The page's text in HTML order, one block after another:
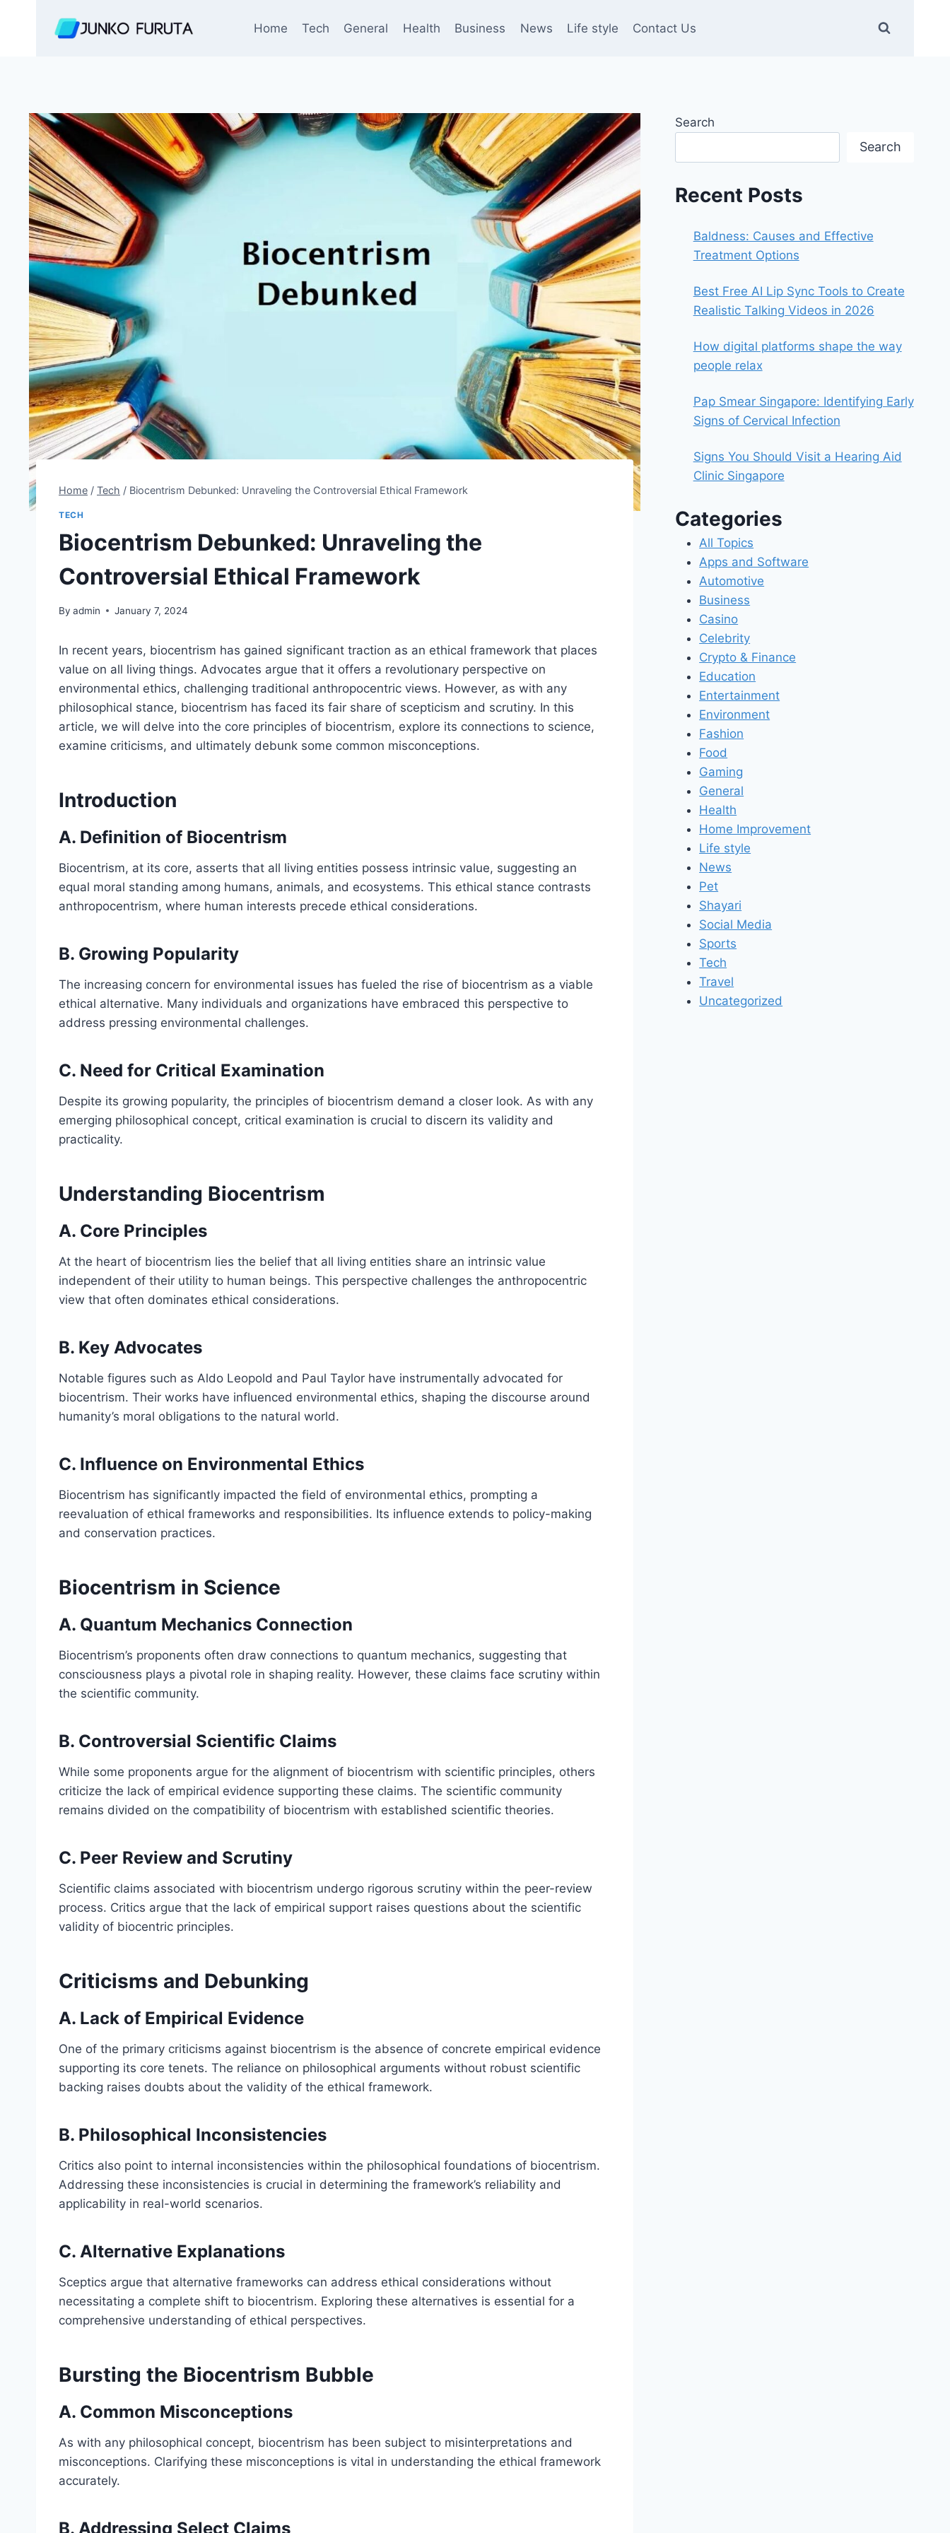
Home Tech General Health Business News Life style Contact Us
Home / Tech / Biocentrism Debunked: Unraveling the Controversial Ethical Framework
TECH
Biocentrism Debunked: Unraveling the
Controversial Ethical Framework
By admin January 7, 2024
In recent years, biocentrism has gained significant traction as an ethical framework that places
value on all living things. Advocates argue that it offers a revolutionary perspective on
environmental ethics, challenging traditional anthropocentric views. However, as with any
philosophical stance, biocentrism has faced its fair share of scepticism and scrutiny. In this
article, we will delve into the core principles of biocentrism, explore its connections to science,
examine criticisms, and ultimately debunk some common misconceptions.
Introduction
A. Definition of Biocentrism
Biocentrism, at its core, asserts that all living entities possess intrinsic value, suggesting an
equal moral standing among humans, animals, and ecosystems. This ethical stance contrasts
anthropocentrism, where human interests precede ethical considerations.
B. Growing Popularity
The increasing concern for environmental issues has fueled the rise of biocentrism as a viable
ethical alternative. Many individuals and organizations have embraced this perspective to
address pressing environmental challenges.
C. Need for Critical Examination
Despite its growing popularity, the principles of biocentrism demand a closer look. As with any
emerging philosophical concept, critical examination is crucial to discern its validity and
practicality.
Understanding Biocentrism
A. Core Principles
At the heart of biocentrism lies the belief that all living entities share an intrinsic value
independent of their utility to human beings. This perspective challenges the anthropocentric
view that often dominates ethical considerations.
B. Key Advocates
Notable figures such as Aldo Leopold and Paul Taylor have instrumentally advocated for
biocentrism. Their works have influenced environmental ethics, shaping the discourse around
humanity’s moral obligations to the natural world.
C. Influence on Environmental Ethics
Biocentrism has significantly impacted the field of environmental ethics, prompting a
reevaluation of ethical frameworks and responsibilities. Its influence extends to policy-making
and conservation practices.
Biocentrism in Science
A. Quantum Mechanics Connection
Biocentrism’s proponents often draw connections to quantum mechanics, suggesting that
consciousness plays a pivotal role in shaping reality. However, these claims face scrutiny within
the scientific community.
B. Controversial Scientific Claims
While some proponents argue for the alignment of biocentrism with scientific principles, others
criticize the lack of empirical evidence supporting these claims. The scientific community
remains divided on the compatibility of biocentrism with established scientific theories.
C. Peer Review and Scrutiny
Scientific claims associated with biocentrism undergo rigorous scrutiny within the peer-review
process. Critics argue that the lack of empirical support raises questions about the scientific
validity of biocentric principles.
Criticisms and Debunking
A. Lack of Empirical Evidence
One of the primary criticisms against biocentrism is the absence of concrete empirical evidence
supporting its core tenets. The reliance on philosophical arguments without robust scientific
backing raises doubts about the validity of the ethical framework.
B. Philosophical Inconsistencies
Critics also point to internal inconsistencies within the philosophical foundations of biocentrism.
Addressing these inconsistencies is crucial in determining the framework’s reliability and
applicability in real-world scenarios.
C. Alternative Explanations
Sceptics argue that alternative frameworks can address ethical considerations without
necessitating a complete shift to biocentrism. Exploring these alternatives is essential for a
comprehensive understanding of ethical perspectives.
Bursting the Biocentrism Bubble
A. Common Misconceptions
As with any philosophical concept, biocentrism has been subject to misinterpretations and
misconceptions. Clarifying these misconceptions is vital in understanding the ethical framework
accurately.
B. Addressing Select Claims
Search
Search
Recent Posts
Baldness: Causes and Effective
Treatment Options
Best Free AI Lip Sync Tools to Create
Realistic Talking Videos in 2026
How digital platforms shape the way
people relax
Pap Smear Singapore: Identifying Early
Signs of Cervical Infection
Signs You Should Visit a Hearing Aid
Clinic Singapore
Categories
All Topics
Apps and Software
Automotive
Business
Casino
Celebrity
Crypto & Finance
Education
Entertainment
Environment
Fashion
Food
Gaming
General
Health
Home Improvement
Life style
News
Pet
Shayari
Social Media
Sports
Tech
Travel
Uncategorized